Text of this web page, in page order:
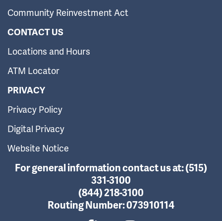
Community Reinvestment Act
CONTACT US
Locations and Hours
ATM Locator
PRIVACY
Privacy Policy
Digital Privacy
Website Notice
For general information contact us at:(515)
331-3100
(844) 218-3100
Routing Number:073910114